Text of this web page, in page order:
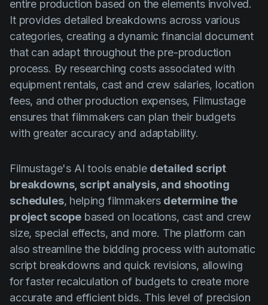
entire production based on the elements involved.
It provides detailed breakdowns across various
categories, creating a dynamic financial document
that can adapt throughout the pre-production
process. By researching costs associated with
equipment rentals, cast and crew salaries, location
fees, and other production expenses, Filmustage
ensures that filmmakers can plan their budgets
with greater accuracy and adaptability.
Filmustage's AI tools enable detailed script
breakdowns, script analysis, and shooting
schedules, helping filmmakers determine the
project scopebased on locations, cast and crew
size, special effects, and more. The platform can
also streamline the bidding process with automatic
script breakdowns and quick revisions, allowing
for faster recalculation of budgets to create more
accurate and efficient bids. This level of precision